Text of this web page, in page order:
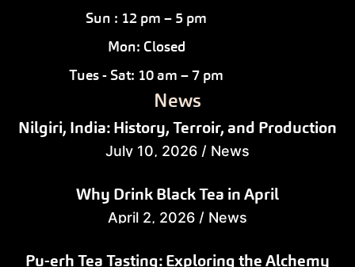
Sun : 12 pm – 5 pm
Mon: Closed
Tues - Sat: 10 am – 7 pm
News
Nilgiri, India: History, Terroir, and Production
July 10, 2026 / News
Why Drink Black Tea in April
April 2, 2026 / News
Pu-erh Tea Tasting: Exploring the Alchemy